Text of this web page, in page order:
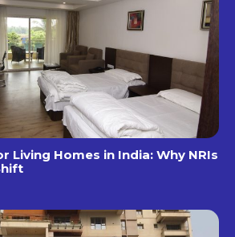
Living Homes in India: Why NRIs